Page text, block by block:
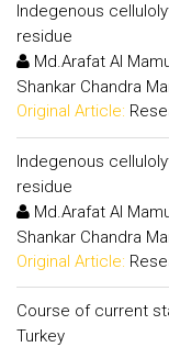
Indegenous
residue
Md.Arafat Al
Shankar Chandra
Original Article:
Indegenous
residue
Md.Arafat Al
Shankar Chandra
Original Article:
Course of current
Turkey